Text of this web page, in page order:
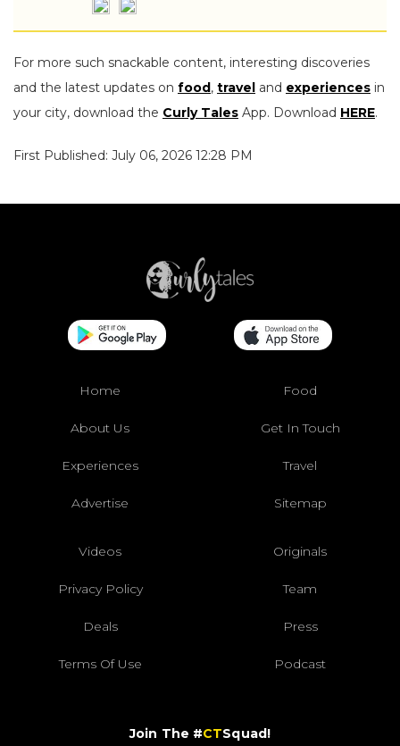
For more such snackable content, interesting discoveries
and the latest updates on food, travel and experiences in
your city, download the Curly Tales App. Download HERE.
First Published: July 06, 2026 12:28 PM
Home Food
About Us Get In Touch
Experiences Travel
Advertise Sitemap
Videos Originals
Privacy Policy Team
Deals Press
Terms Of Use Podcast
Join The #CTSquad!